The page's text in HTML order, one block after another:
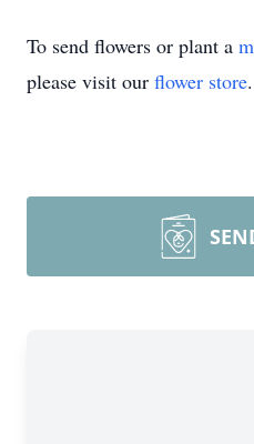
To send flowers or plant a
please visit our flower store.